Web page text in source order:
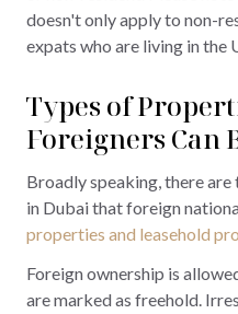
doesn't only apply to non-
expats who are living in the
Types of
Foreigners Can
Broadly speaking, there
in Dubai that foreign
properties and leasehold
Foreign ownership is
are marked as freehold.